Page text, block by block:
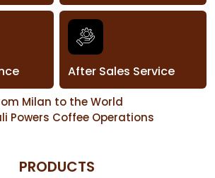
After Sales Service
Milan to the World
Powers Coffee Operations
PRODUCTS